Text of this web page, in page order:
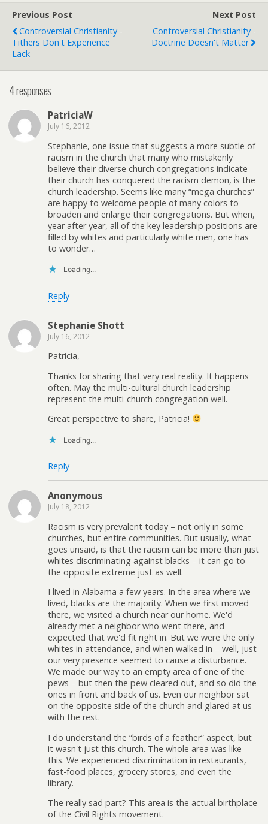
Previous Post
Controversial Christianity -
Tithers Don't Experience
Lack
Next Post
Controversial Christianity -
Doctrine Doesn't Matter
4 responses
PatriciaW
July 16, 2012
Stephanie, one issue that suggests a more subtle of
racism in the church that many who mistakenly
believe their diverse church congregations indicate
their church has conquered the racism demon, is the
church leadership. Seems like many “mega churches”
are happy to welcome people of many colors to
broaden and enlarge their congregations. But when,
year after year, all of the key leadership positions are
filled by whites and particularly white men, one has
to wonder…
Loading...
Reply
Stephanie Shott
July 16, 2012
Patricia,
Thanks for sharing that very real reality. It happens
often. May the multi-cultural church leadership
represent the multi-church congregation well.
Great perspective to share, Patricia!
Loading...
Reply
Anonymous
July 18, 2012
Racism is very prevalent today – not only in some
churches, but entire communities. But usually, what
goes unsaid, is that the racism can be more than just
whites discriminating against blacks – it can go to
the opposite extreme just as well.
I lived in Alabama a few years. In the area where we
lived, blacks are the majority. When we first moved
there, we visited a church near our home. We'd
already met a neighbor who went there, and
expected that we'd fit right in. But we were the only
whites in attendance, and when walked in – well, just
our very presence seemed to cause a disturbance.
We made our way to an empty area of one of the
pews – but then the pew cleared out, and so did the
ones in front and back of us. Even our neighbor sat
on the opposite side of the church and glared at us
with the rest.
I do understand the “birds of a feather” aspect, but
it wasn't just this church. The whole area was like
this. We experienced discrimination in restaurants,
fast-food places, grocery stores, and even the
library.
The really sad part? This area is the actual birthplace
of the Civil Rights movement.